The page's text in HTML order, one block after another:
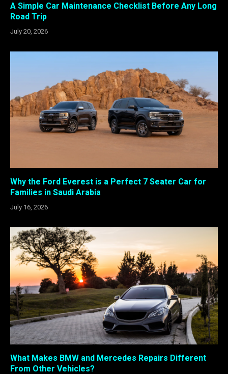
A Simple Car Maintenance Checklist Before Any Long
Road Trip
July 20, 2026
Why the Ford Everest is a Perfect 7 Seater Car for
Families in Saudi Arabia
July 16, 2026
What Makes BMW and Mercedes Repairs Different
From Other Vehicles?